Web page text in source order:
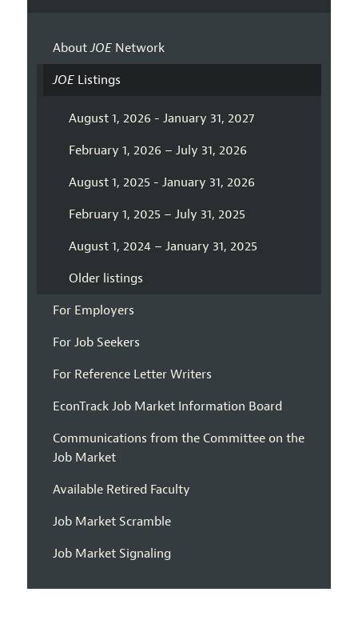
AboutJOENetwork
JOEListings
August 1, 2026 - January 31, 2027
February 1, 2026 – July 31, 2026
August 1, 2025 - January 31, 2026
February 1, 2025 – July 31, 2025
August 1, 2024 – January 31, 2025
Older listings
For Employers
For Job Seekers
For Reference Letter Writers
EconTrack Job Market Information Board
Communications from the Committee on the
Job Market
Available Retired Faculty
Job Market Scramble
Job Market Signaling